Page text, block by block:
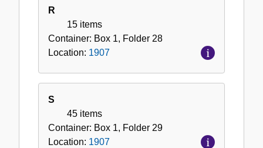
R
15 items
Container: Box 1, Folder 28
Location: 1907
S
45 items
Container: Box 1, Folder 29
Location: 1907